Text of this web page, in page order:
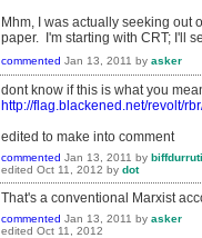
Mhm, I was actually seeking out
paper. I'm starting with CRT; I'll
commented Jan 13, 2011 by asker
dont know if this is what you
http://flag.blackened.net/revolt/
edited to make into comment
commented Jan 13, 2011 by biffdurruti
edited Oct 11, 2012 by dot
That's a conventional Marxist
commented Jan 13, 2011 by asker
edited Oct 11, 2012